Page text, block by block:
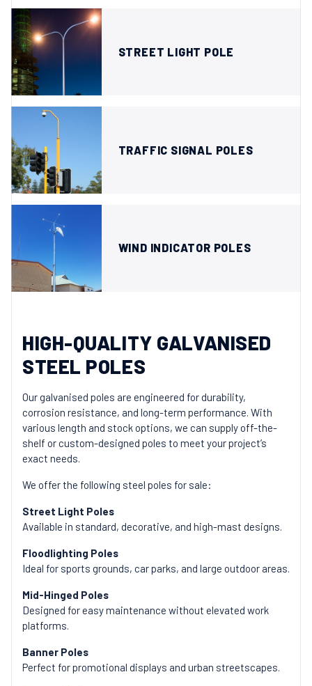
STREET LIGHT POLE
TRAFFIC SIGNAL POLES
WIND INDICATOR POLES
HIGH-QUALITY GALVANISED
STEEL POLES
Our galvanised poles are engineered for durability,
corrosion resistance, and long-term performance. With
various length and stock options, we can supply off-the-
shelf or custom-designed poles to meet your project’s
exact needs.
We offer the following steel poles for sale:
Street Light Poles
Available in standard, decorative, and high-mast designs.
Floodlighting Poles
Ideal for sports grounds, car parks, and large outdoor areas.
Mid-Hinged Poles
Designed for easy maintenance without elevated work
platforms.
Banner Poles
Perfect for promotional displays and urban streetscapes.